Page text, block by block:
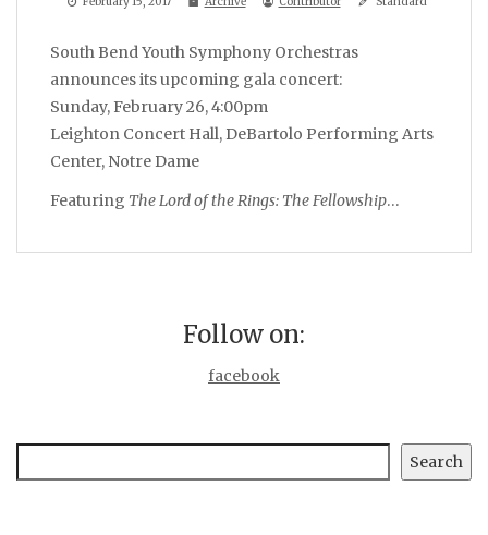
South Bend Youth Symphony Orchestras
announces its upcoming gala concert:
Sunday, February 26, 4:00pm
Leighton Concert Hall, DeBartolo Performing Arts
Center, Notre Dame
Featuring The Lord of the Rings: The Fellowship…
Follow on:
facebook
Search